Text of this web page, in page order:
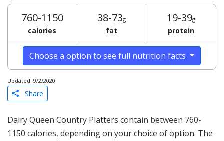
760-1150
calories
38-73g
fat
19-39g
protein
Choose a option to see full nutrition facts
Updated: 9/2/2020
Share
Dairy Queen Country Platters contain between 760-
1150 calories, depending on your choice of option. The